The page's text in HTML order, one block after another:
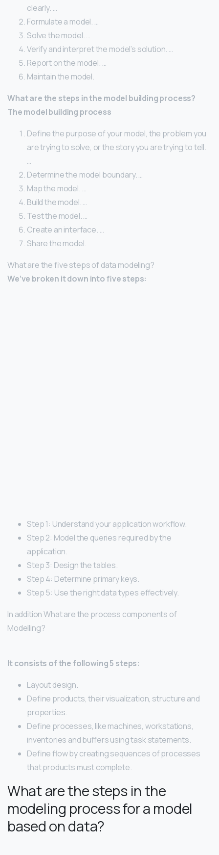
clearly. …
Formulate a model. …
Solve the model. …
Verify and interpret the model’s solution. …
Report on the model. …
Maintain the model.
What are the steps in the model building process?
The model building process
Define the purpose of your model, the problem you
are trying to solve, or the story you are trying to tell.
…
Determine the model boundary. …
Map the model. …
Build the model. …
Test the model. …
Create an interface. …
Share the model.
What are the five steps of data modeling?
We’ve broken it down into five steps:
Step 1: Understand your application workflow.
Step 2: Model the queries required by the
application.
Step 3: Design the tables.
Step 4: Determine primary keys.
Step 5: Use the right data types effectively.
In addition What are the process components of
Modelling?
It consists of the following 5 steps:
Layout design.
Define products, their visualization, structure and
properties.
Define processes, like machines, workstations,
inventories and buffers using task statements.
Define flow by creating sequences of processes
that products must complete.
What are the steps in the
modeling process for a model
based on data?